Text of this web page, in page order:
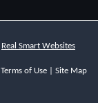
Real Smart Websites
Terms of Use Site Map